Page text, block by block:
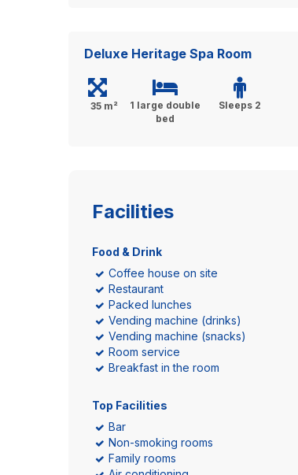
Deluxe Heritage Spa Room
35 m²
1 large double
bed
Sleeps 2
Facilities
Food & Drink
Coffee house on site
Restaurant
Packed lunches
Vending machine (drinks)
Vending machine (snacks)
Room service
Breakfast in the room
Top Facilities
Bar
Non-smoking rooms
Family rooms